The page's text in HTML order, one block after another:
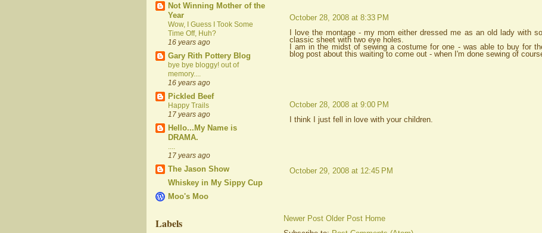
Not Winning Mother of the
Year
Wow, I Guess I Took Some
Time Off, Huh?
16 years ago
Gary Rith Pottery Blog
bye bye bloggy! out of
memory....
16 years ago
Pickled Beef
Happy Trails
17 years ago
Hello...My Name is
DRAMA.
17 years ago
The Jason Show
Whiskey in My Sippy Cup
Moo's Moo
Labels
October 28, 2008 at 8:33 PM
I love the montage - my mom either dressed me as an old lady with
classic sheet with two eye holes.
I am in the midst of sewing a costume for one - was able to buy for
blog post about this waiting to come out - when I'm done sewing of
October 28, 2008 at 9:00 PM
I think I just fell in love with your children.
October 29, 2008 at 12:45 PM
Newer Post Older Post Home